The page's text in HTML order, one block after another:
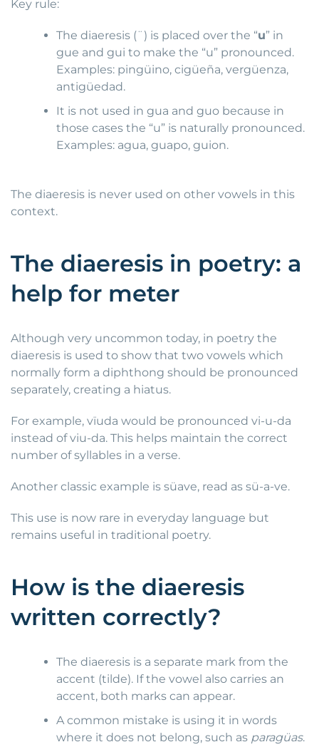
Key rule:
The diaeresis (¨) is placed over the “u” in
gue and gui to make the “u” pronounced.
Examples: pingüino, cigüeña, vergüenza,
antigüedad.
It is not used in gua and guo because in
those cases the “u” is naturally pronounced.
Examples: agua, guapo, guion.
The diaeresis is never used on other vowels in this
context.
The diaeresis in poetry: a
help for meter
Although very uncommon today, in poetry the
diaeresis is used to show that two vowels which
normally form a diphthong should be pronounced
separately, creating a hiatus.
For example, vïuda would be pronounced vi-u-da
instead of viu-da. This helps maintain the correct
number of syllables in a verse.
Another classic example is süave, read as sü-a-ve.
This use is now rare in everyday language but
remains useful in traditional poetry.
How is the diaeresis
written correctly?
The diaeresis is a separate mark from the
accent (tilde). If the vowel also carries an
accent, both marks can appear.
A common mistake is using it in words
where it does not belong, such as paragüas.